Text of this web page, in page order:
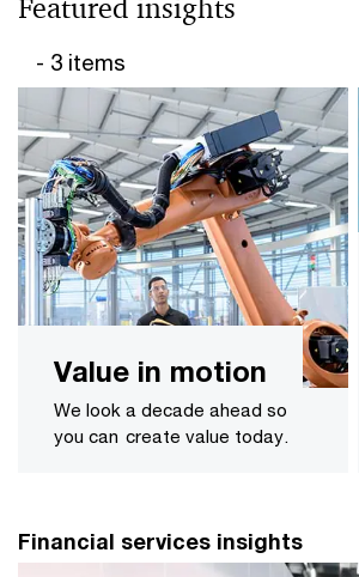
Featured insights
- 3 items
Value in motion
We look a decade ahead ​so
you can create value today.
Financial services insights